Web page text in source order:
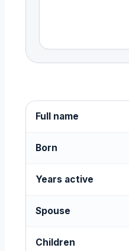
Full name
Born
Years active
Spouse
Children